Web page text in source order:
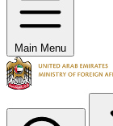
Main Menu